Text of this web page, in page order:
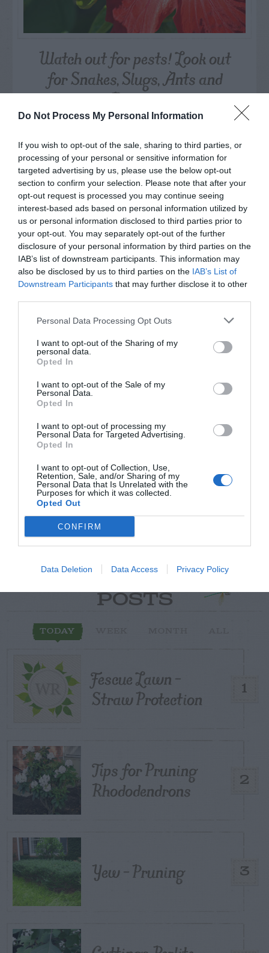
Do Not Process My Personal Information
If you wish to opt-out of the sale, sharing to third parties, or
processing of your personal or sensitive information for
targeted advertising by us, please use the below opt-out
section to confirm your selection. Please note that after your
opt-out request is processed you may continue seeing
interest-based ads based on personal information utilized by
us or personal information disclosed to third parties prior to
your opt-out. You may separately opt-out of the further
disclosure of your personal information by third parties on the
IAB’s list of downstream participants. This information may
also be disclosed by us to third parties on the IAB’s List of
Downstream Participants that may further disclose it to other
Personal Data Processing Opt Outs
I want to opt-out of the Sharing of my
personal data.
Opted In
I want to opt-out of the Sale of my
Personal Data.
Opted In
I want to opt-out of processing my
Personal Data for Targeted Advertising.
Opted In
I want to opt-out of Collection, Use,
Retention, Sale, and/or Sharing of my
Personal Data that Is Unrelated with the
Purposes for which it was collected.
Opted Out
CONFIRM
Data Deletion Data Access Privacy Policy
Watch out for pests! Look out
for Snakes, Slugs, Ants and
others. Now is also a...
NAME THAT
PLANT
Post your puzzlers and help
others with theirs.
START HERE
POSTS
TODAY
1
Fescue Lawn –
Straw Protection
2
Tips for Pruning
Rhododendrons
3
Yew – Pruning